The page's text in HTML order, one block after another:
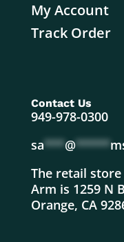
My Account
Track Order
Contact Us
949-978-0300
sa***@*****
The retail
Arm is 1259 N
Orange, CA